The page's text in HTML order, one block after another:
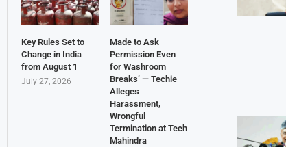
Key Rules Set to
Change in India
from August 1
July 27, 2026
Made to Ask
Permission Even
for Washroom
Breaks’ — Techie
Alleges
Harassment,
Wrongful
Termination at Tech
Mahindra